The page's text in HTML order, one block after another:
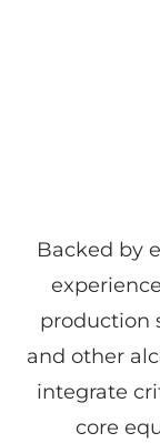
Backed by
production
and other
integrate
core